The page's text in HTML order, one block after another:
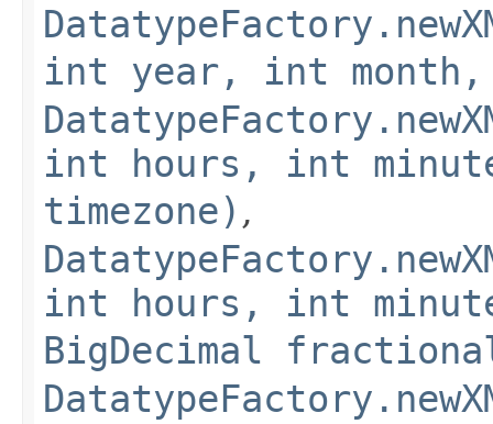
int year, int
int hours, int
timezone) ,
int hours, int
BigDecimal